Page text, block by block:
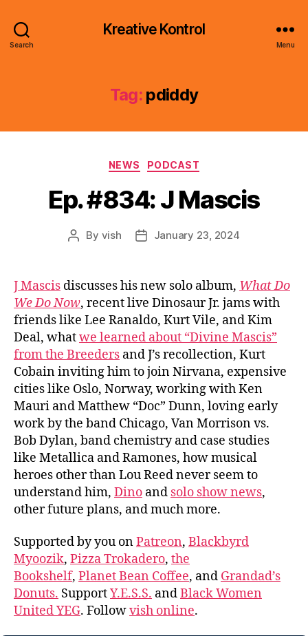
Search
Kreative Kontrol
Menu
Tag: pdiddy
Categories
NEWS PODCAST
Ep. #834: J Mascis
Post
By vish
PostJanuary 23, 2024
J Mascis discusses his new solo album, What Do
We Do Now, recent live Dinosaur Jr. jams with
friends like Lee Ranaldo, Kurt Vile, and Kim
Deal, whatwe learned about “Divine Mascis”
from the Breeders and J’s recollection, Kurt
Cobain inviting him to join Nirvana, expensive
cities like Oslo, Norway, working with Ken
Mauri and Matthew “Doc” Dunn, loving early
work by the band Chicago, Van Morrison vs.
Bob Dylan, band chemistry and case studies
like Metallica and Ramones, how musical
heroes other than Lou Reed never seem to
understand him, Dino and solo show news,
other future plans, and much more.
Supported by you onPatreon, Blackbyrd
Myoozik, Pizza Trokadero, the
Bookshelf, Planet Bean Coffee, and Grandad’s
Donuts. SupportY.E.S.S. andBlack Women
United YEG. Followvish online.